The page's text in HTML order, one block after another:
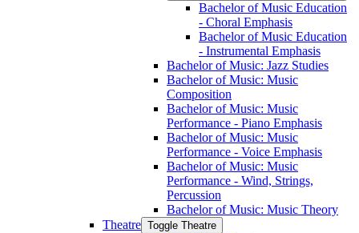
Bachelor of Music Education
-​ Choral Emphasis
Bachelor of Music Education
-​ Instrumental Emphasis
Bachelor of Music: Jazz Studies
Bachelor of Music: Music
Composition
Bachelor of Music: Music
Performance -​ Piano Emphasis
Bachelor of Music: Music
Performance -​ Voice Emphasis
Bachelor of Music: Music
Performance -​ Wind, Strings,
Percussion
Bachelor of Music: Music Theory
Theatre Toggle Theatre